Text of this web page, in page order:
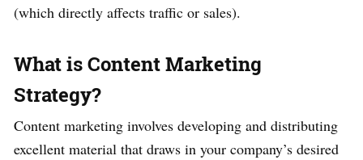
(which directly affects traffic or sales).
What is Content Marketing
Strategy?
Content marketing involves developing and distributing
excellent material that draws in your company’s desired